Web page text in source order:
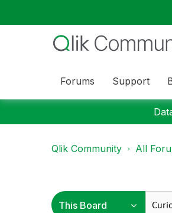
Forums Support
Qlik Community All